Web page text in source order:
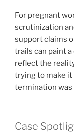
For pregnant
scrutinization
support claims
trails can paint
reflect the
trying to make
termination
Case